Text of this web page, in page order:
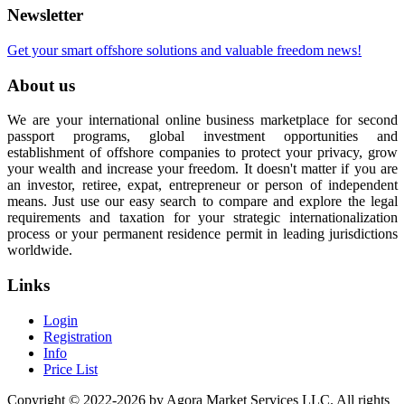
Newsletter
Get your smart offshore solutions and valuable freedom news!
About us
We are your international online business marketplace for second
passport programs, global investment opportunities and
establishment of offshore companies to protect your privacy, grow
your wealth and increase your freedom. It doesn't matter if you are
an investor, retiree, expat, entrepreneur or person of independent
means. Just use our easy search to compare and explore the legal
requirements and taxation for your strategic internationalization
process or your permanent residence permit in leading jurisdictions
worldwide.
Links
Login
Registration
Info
Price List
Copyright © 2022-2026 by Agora Market Services LLC. All rights